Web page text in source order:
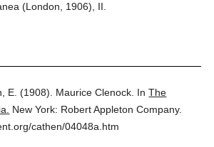
(London, 1906), II.
E. (1908). Maurice Clenock. InThe
New York: Robert Appleton Company.
cathen/04048a.htm